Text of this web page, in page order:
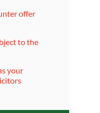
offer
to the
your